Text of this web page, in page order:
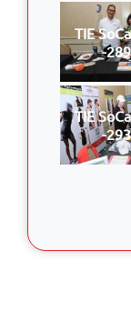
TIE
-
TIE
-